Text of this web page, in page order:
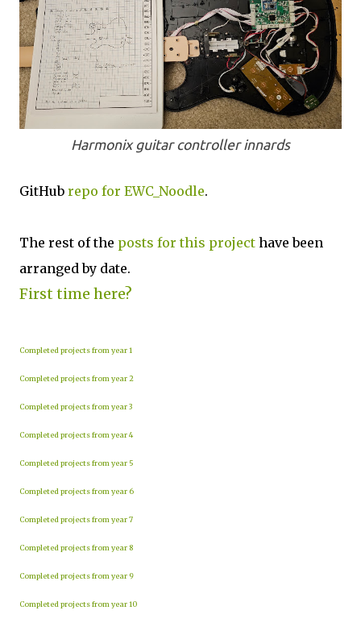
Harmonix guitar controller innards
GitHub repo for EWC_Noodle.
The rest of the posts for this project have been
arranged by date.
First time here?
Completed projects from year 1
Completed projects from year 2
Completed projects from year 3
Completed projects from year 4
Completed projects from year 5
Completed projects from year 6
Completed projects from year 7
Completed projects from year 8
Completed projects from year 9
Completed projects from year 10